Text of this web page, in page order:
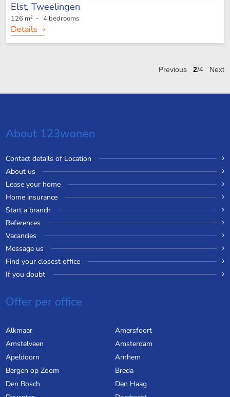
Elst, Tweelingen
126 m² - 4 bedrooms
Details
Previous 2/4 Next
About 123wonen
Contact details of Location
About us
Lease your home
Home insurance
Start a branch
References
Vacancies
Message us
Find your closest office
If you doubt
Offer per office
Alkmaar
Amersfoort
Amstelveen
Amsterdam
Apeldoorn
Arnhem
Bergen op Zoom
Breda
Den Bosch
Den Haag